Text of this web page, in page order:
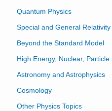
Quantum Physics
Special and General Relativity
Beyond the Standard Model
High Energy, Nuclear, Particle
Astronomy and Astrophysics
Cosmology
Other Physics Topics